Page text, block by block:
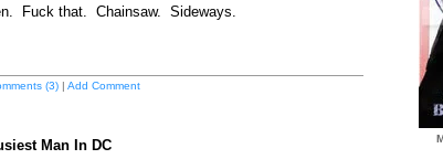
Fuck that. Chainsaw. Sideways.
(3)| Add Comment
Man In DC